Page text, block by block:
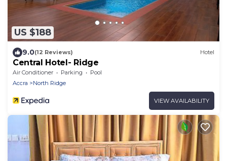
US $188
9.0(12 Reviews) Hotel
Central Hotel- Ridge
Air Conditioner Parking
Pool
Accra
North Ridge
VIEW AVAILABILITY